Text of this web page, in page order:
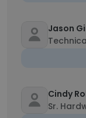
Jason
Cindy
Sr.